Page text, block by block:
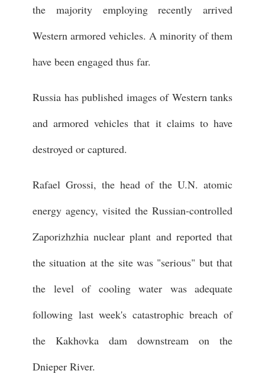
the majority employing recently arrived
Western armored vehicles. A minority of them
have been engaged thus far.
Russia has published images of Western tanks
and armored vehicles that it claims to have
destroyed or captured.
Rafael Grossi, the head of the U.N. atomic
energy agency, visited the Russian-controlled
Zaporizhzhia nuclear plant and reported that
the situation at the site was "serious" but that
the level of cooling water was adequate
following last week's catastrophic breach of
the Kakhovka dam downstream on the
Dnieper River.